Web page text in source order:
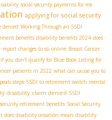
social security payments for me
applying for social security
denied Working Through an SSDI
benefits disability benefits 2024 does
report changes to ssi online Breast Cancer
you don't qualify for Blue Book Listing for
patients in 2022 what can cause you to
steps SSDI to retirement switch mental
disability claim denied SSDI
retirement benefits Social Security
does disability cessation mean disability